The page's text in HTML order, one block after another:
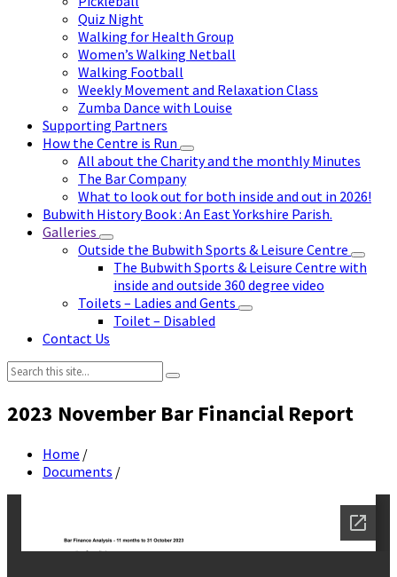
Quiz Night
Walking for Health Group
Women’s Walking Netball
Walking Football
Weekly Movement and Relaxation Class
Zumba Dance with Louise
Supporting Partners
How the Centre is Run
All about the Charity and the monthly Minutes
The Bar Company
What to look out for both inside and out in 2026!
Bubwith History Book : An East Yorkshire Parish.
Galleries
Outside the Bubwith Sports & Leisure Centre
The Bubwith Sports & Leisure Centre with
inside and outside 360 degree video
Toilets – Ladies and Gents
Toilet – Disabled
Contact Us
Search:
2023 November Bar Financial Report
Home /
Documents /